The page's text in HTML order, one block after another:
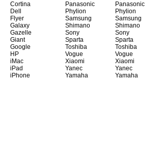
Cortina
Dell
Flyer
Galaxy
Gazelle
Giant
Google
HP
iMac
iPad
iPhone
Panasonic
Phylion
Samsung
Shimano
Sony
Sparta
Toshiba
Vogue
Xiaomi
Yanec
Yamaha
Panasonic
Phylion
Samsung
Shimano
Sony
Sparta
Toshiba
Vogue
Xiaomi
Yanec
Yamaha